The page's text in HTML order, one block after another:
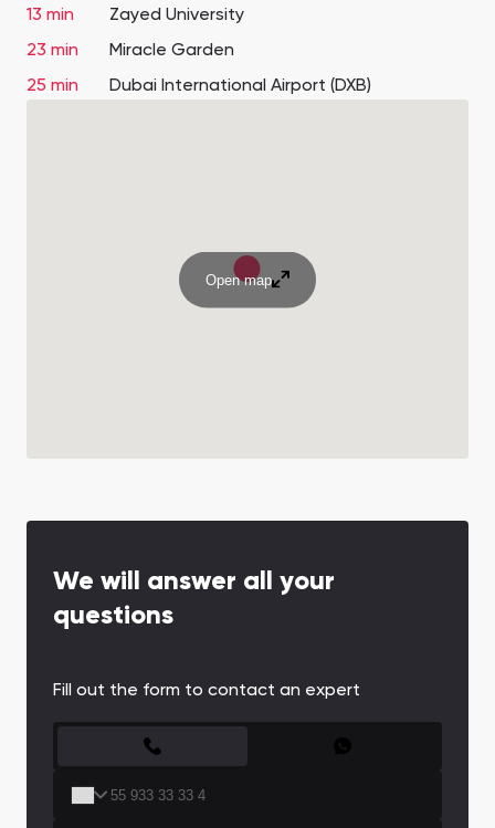
13 min
Zayed University
23 min
Miracle Garden
25 min
Dubai International Airport (DXB)
Open map
We will answer all your
questions
Fill out the form to contact an expert